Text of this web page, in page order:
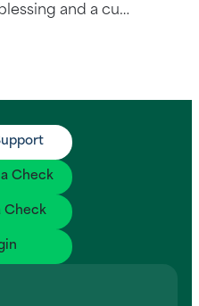
and a cu…
Check
Check